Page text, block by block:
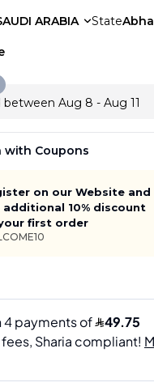
ARABIA StateAbha
between Aug 8 - Aug 11
with Coupons
on our Website and
additional 10% discount
first order